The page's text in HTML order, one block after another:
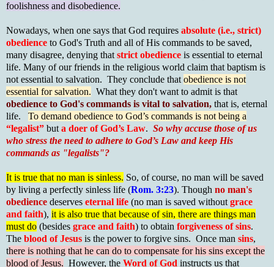
foolishness and disobedience.
Nowadays, when one says that God requires absolute (i.e., strict)
obedience to God's Truth and all of His commands to be saved,
many disagree, denying that strict obedience is essential to eternal
life. Many of our friends in the religious world claim that baptism is
not essential to salvation. They conclude that obedience is not
essential for salvation. What they don't want to admit is that
obedience to God's commands is vital to salvation, that is, eternal
life. To demand obedience to God’s commands is not being a
“legalist” but a doer of God’s Law. So why accuse those of us
who stress the need to adhere to God’s Law and keep His
commands as "legalists"?
It is true that no man is sinless. So, of course, no man will be saved
by living a perfectly sinless life (Rom. 3:23). Though no man's
obedience deserves eternal life (no man is saved without grace
and faith), it is also true that because of sin, there are things man
must do (besides grace and faith) to obtain forgiveness of sins.
The blood of Jesus is the power to forgive sins. Once man sins,
there is nothing that he can do to compensate for his sins except the
blood of Jesus. However, the Word of God instructs us that